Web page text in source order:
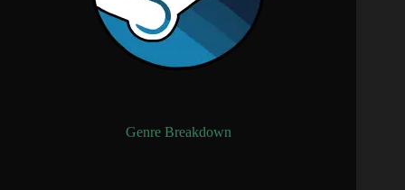
Genre Breakdown